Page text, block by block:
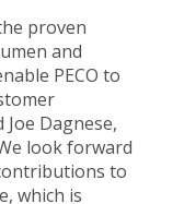
proven
and
PECO to
Dagnese,
look forward
to
which is